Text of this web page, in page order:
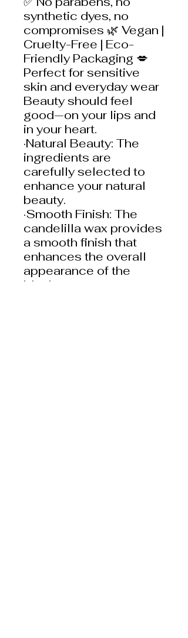
synthetic dyes, no
compromises 🌿 Vegan |
Cruelty-Free | Eco-
Friendly Packaging 💋
Perfect for sensitive
skin and everyday wear
Beauty should feel
good—on your lips and
in your heart.
·Natural Beauty: The
ingredients are
carefully selected to
enhance your natural
beauty.
·Smooth Finish: The
candelilla wax provides
a smooth finish that
enhances the overall
appearance of the
blush.